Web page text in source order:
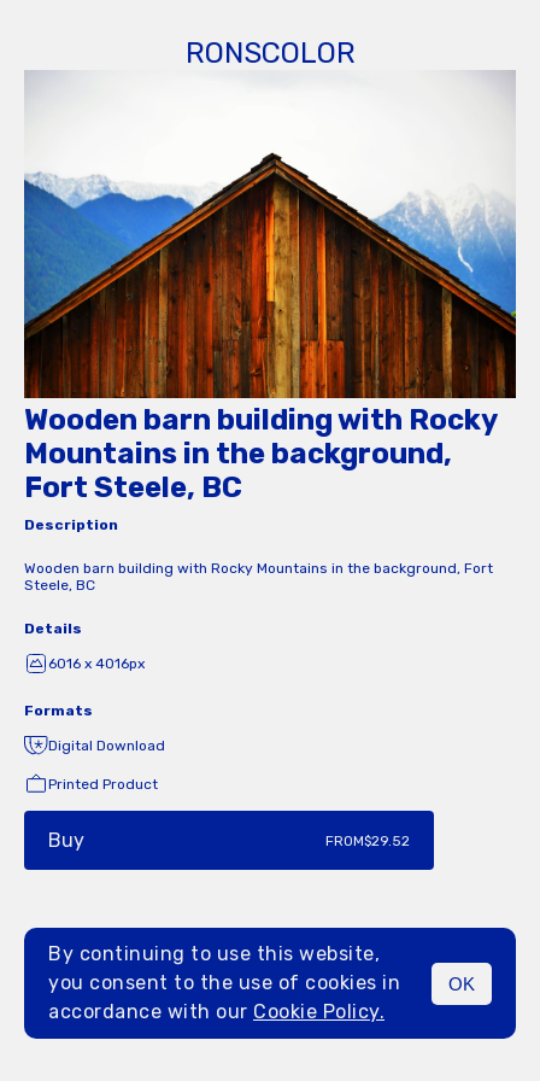
RONSCOLOR
MENU
Wooden barn building with Rocky
Mountains in the background,
Fort Steele, BC
Description
Wooden barn building with Rocky Mountains in the background, Fort
Steele, BC
Details
6016 x 4016px
Formats
Digital Download
Printed Product
Buy FROM$29.52
By continuing to use this website,
you consent to the use of cookies in
accordance with our Cookie Policy.
OK